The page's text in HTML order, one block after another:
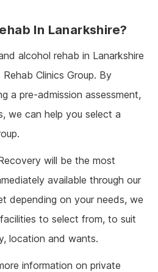
In Lanarkshire?
alcohol rehab in Lanarkshire
Clinics Group. By
a pre-admission assessment,
we can help you select a
will be the most
available through our
depending on your needs, we
to select from, to suit
location and wants.
information on private